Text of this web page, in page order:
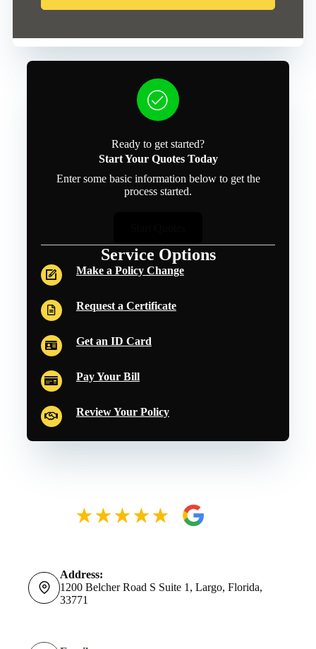
Ready to get started?
Start Your Quotes Today
Enter some basic information below to get the
process started.
Service Options
Make a Policy Change
Request a Certificate
Get an ID Card
Pay Your Bill
Review Your Policy
Address:
1200 Belcher Road S Suite 1, Largo, Florida,
33771